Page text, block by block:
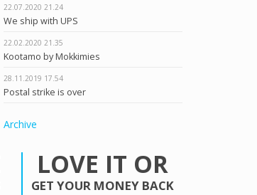
22.07.2020 21.24
We ship with UPS
22.02.2020 21.35
Kootamo by Mokkimies
28.11.2019 17.54
Postal strike is over
Archive
LOVE IT OR
GET YOUR MONEY BACK